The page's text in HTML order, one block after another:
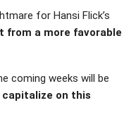
for Hansi Flick’s
from a more favorable
coming weeks will be
capitalize on this